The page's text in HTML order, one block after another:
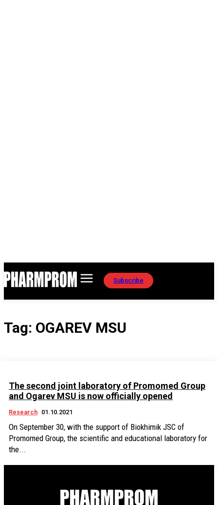
Subscribe
Tag: OGAREV MSU
The second joint laboratory of Promomed Group
and Ogarev MSU is now officially opened
Research 01.10.2021
On September 30, with the support of Biokhimik JSC of
Promomed Group, the scientific and educational laboratory for
the...